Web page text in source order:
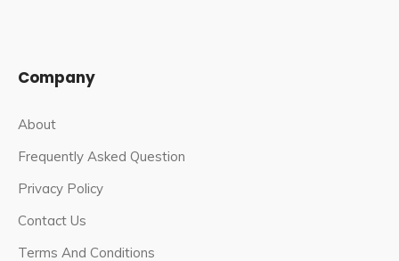
Company
About
Frequently Asked Question
Privacy Policy
Contact Us
Terms And Conditions